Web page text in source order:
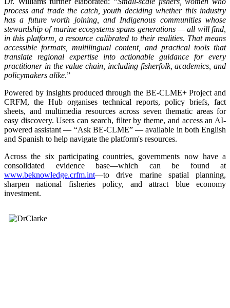
process and trade the catch, youth deciding whether this industry
has a future worth joining, and Indigenous communities whose
stewardship of marine ecosystems spans generations — all will find,
in this platform, a resource calibrated to their realities. That means
accessible formats, multilingual content, and practical tools that
translate regional expertise into actionable guidance for every
practitioner in the value chain, including fisherfolk, academics, and
policymakers alike.”
Powered by insights produced through the BE-CLME+ Project and
CRFM, the Hub organises technical reports, policy briefs, fact
sheets, and multimedia resources across seven thematic areas for
easy discovery. Users can search, filter by theme, and access an AI-
powered assistant — “Ask BE-CLME” — available in both English
and Spanish to help navigate the platform's resources.
Across the six participating countries, governments now have a
consolidated evidence base—which can be found at
www.beknowledge.crfm.int—to drive marine spatial planning,
sharpen national fisheries policy, and attract blue economy
investment.